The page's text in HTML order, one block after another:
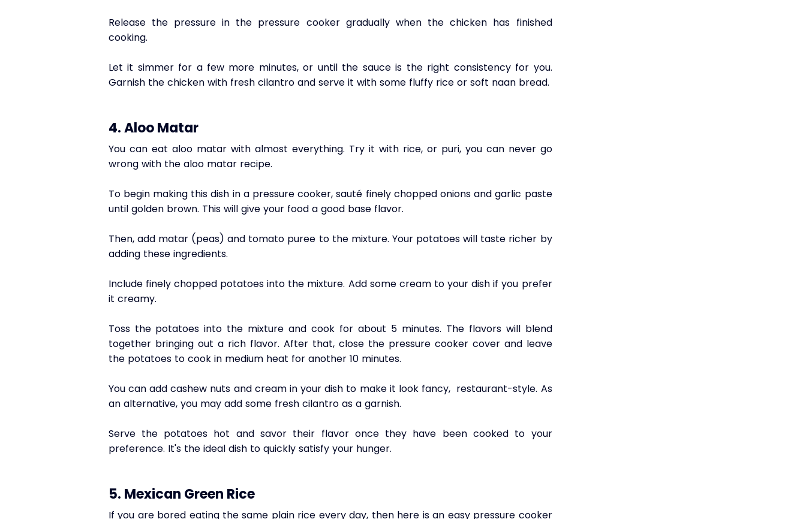
Release the pressure in the pressure cooker gradually when the chicken has finished
cooking.
Let it simmer for a few more minutes, or until the sauce is the right consistency for you.
Garnish the chicken with fresh cilantro and serve it with some fluffy rice or soft naan bread.
4. Aloo Matar
You can eat aloo matar with almost everything. Try it with rice, or puri, you can never go
wrong with the aloo matar recipe.
To begin making this dish in a pressure cooker, sauté finely chopped onions and garlic paste
until golden brown. This will give your food a good base flavor.
Then, add matar (peas) and tomato puree to the mixture. Your potatoes will taste richer by
adding these ingredients.
Include finely chopped potatoes into the mixture. Add some cream to your dish if you prefer
it creamy.
Toss the potatoes into the mixture and cook for about 5 minutes. The flavors will blend
together bringing out a rich flavor. After that, close the pressure cooker cover and leave
the potatoes to cook in medium heat for another 10 minutes.
You can add cashew nuts and cream in your dish to make it look fancy,  restaurant-style. As
an alternative, you may add some fresh cilantro as a garnish.
Serve the potatoes hot and savor their flavor once they have been cooked to your
preference. It's the ideal dish to quickly satisfy your hunger.
5. Mexican Green Rice
If you are bored eating the same plain rice every day, then here is an easy pressure cooker